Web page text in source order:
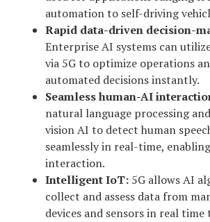
automation to self-driving
Rapid data-driven decision-
Enterprise AI systems can
via 5G to optimize operations
automated decisions instantly.
Seamless human-AI
natural language processing
vision AI to detect human
seamlessly in real-time,
interaction.
Intelligent IoT: 5G allows AI
collect and assess data from
devices and sensors in real